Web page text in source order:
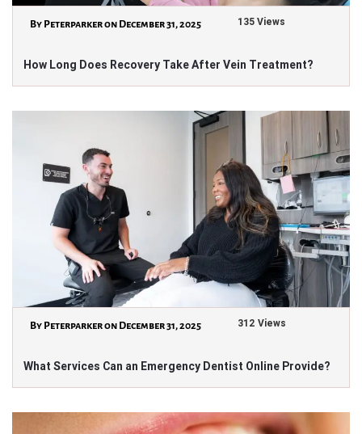
By Peterparker on December 31, 2025 135 Views
How Long Does Recovery Take After Vein Treatment?
By Peterparker on December 31, 2025 312 Views
What Services Can an Emergency Dentist Online Provide?